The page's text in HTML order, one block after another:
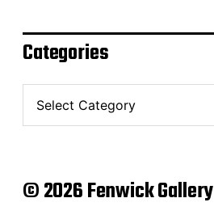
Categories
C
t
o
r© 2026 Fenwick Gallery